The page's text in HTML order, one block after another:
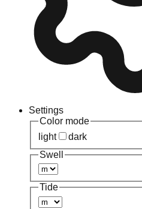
Settings
Color mode
light
dark
Swell
Tide